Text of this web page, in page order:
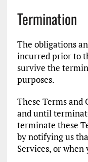
Termination
The obligations
incurred prior to
survive the
purposes.
These Terms and
and until
terminate these
by notifying us
Services, or when